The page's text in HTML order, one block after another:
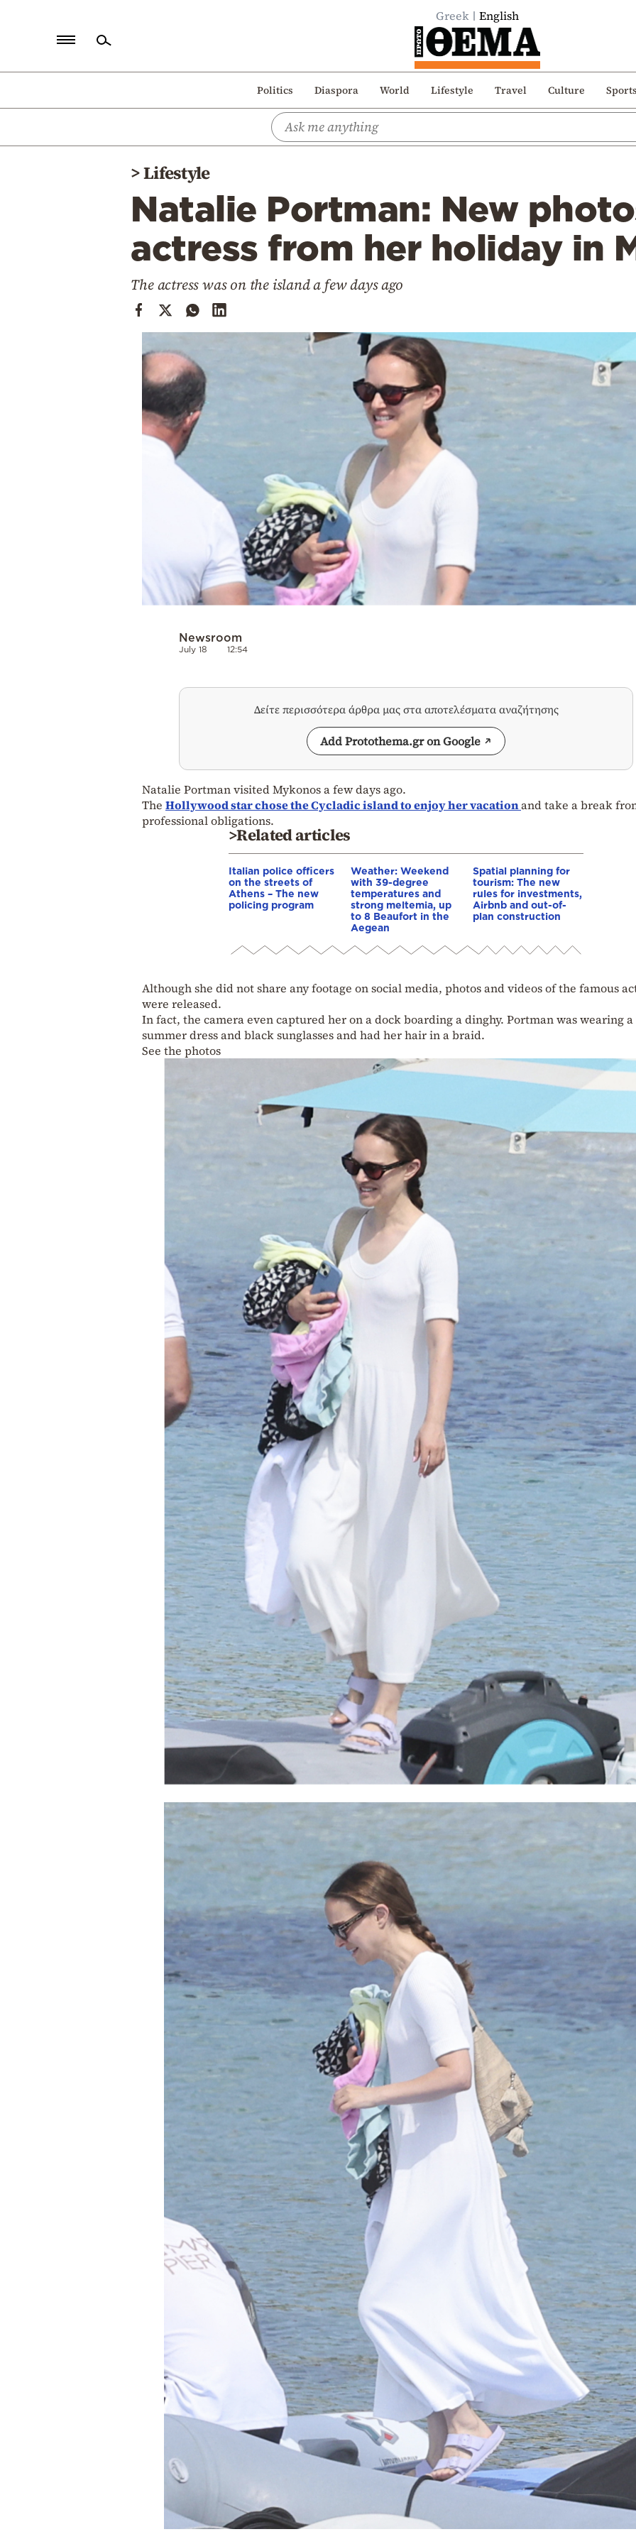
Greek English
Politics Diaspora World Lifestyle Travel Culture Sports
Politics
>Lifestyle
Natalie Portman: New
actress from her holiday in
The actress was on the island a few days ago
Newsroom
July 18 12:54
Δείτε περισσότερα άρθρα μας στα αποτελέσματα αναζήτησης
Add Protothema.gr on Google
Natalie Portman visited Mykonos a few days ago.
The Hollywood star chose the Cycladic island to enjoy her vacationand take a break
professional obligations.
>Related articles
Italian police officers
on the streets of
Athens – The new
policing program
Weather: Weekend
with 39-degree
temperatures and
strong meltemia, up
to 8 Beaufort in the
Aegean
Spatial planning for
tourism: The new
rules for investments,
Airbnb and out-of-
plan construction
Although she did not share any footage on social media, photos and videos of the famous
were released.
In fact, the camera even captured her on a dock boarding a dinghy. Portman was wearing
summer dress and black sunglasses and had her hair in a braid.
See the photos